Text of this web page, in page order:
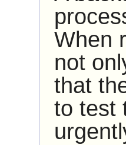
When
not
that
to test